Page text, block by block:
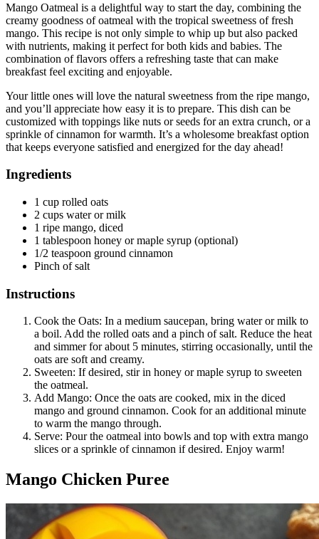
Mango Oatmeal is a delightful way to start the day, combining the
creamy goodness of oatmeal with the tropical sweetness of fresh
mango. This recipe is not only simple to whip up but also packed
with nutrients, making it perfect for both kids and babies. The
combination of flavors offers a refreshing taste that can make
breakfast feel exciting and enjoyable.
Your little ones will love the natural sweetness from the ripe mango,
and you’ll appreciate how easy it is to prepare. This dish can be
customized with toppings like nuts or seeds for an extra crunch, or a
sprinkle of cinnamon for warmth. It’s a wholesome breakfast option
that keeps everyone satisfied and energized for the day ahead!
Ingredients
1 cup rolled oats
2 cups water or milk
1 ripe mango, diced
1 tablespoon honey or maple syrup (optional)
1/2 teaspoon ground cinnamon
Pinch of salt
Instructions
Cook the Oats: In a medium saucepan, bring water or milk to
a boil. Add the rolled oats and a pinch of salt. Reduce the heat
and simmer for about 5 minutes, stirring occasionally, until the
oats are soft and creamy.
Sweeten: If desired, stir in honey or maple syrup to sweeten
the oatmeal.
Add Mango: Once the oats are cooked, mix in the diced
mango and ground cinnamon. Cook for an additional minute
to warm the mango through.
Serve: Pour the oatmeal into bowls and top with extra mango
slices or a sprinkle of cinnamon if desired. Enjoy warm!
Mango Chicken Puree